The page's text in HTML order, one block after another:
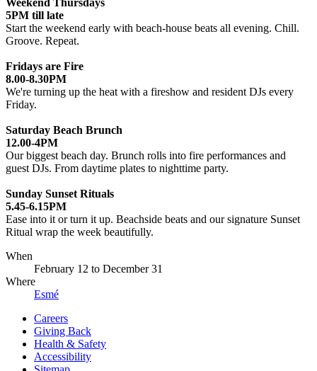
5PM till late
Start the weekend early with beach-house beats all evening. Chill.
Groove. Repeat.
Fridays are Fire
8.00-8.30PM
We're turning up the heat with a fireshow and resident DJs every
Friday.
Saturday Beach Brunch
12.00-4PM
Our biggest beach day. Brunch rolls into fire performances and
guest DJs. From daytime plates to nighttime party.
Sunday Sunset Rituals
5.45-6.15PM
Ease into it or turn it up. Beachside beats and our signature Sunset
Ritual wrap the week beautifully.
When
February 12 to December 31
Where
Esmé
Careers
Giving Back
Health & Safety
Accessibility